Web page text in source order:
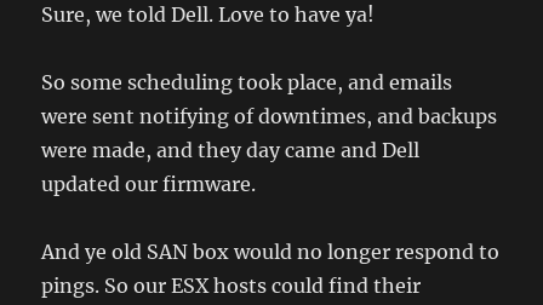
Sure, we told Dell. Love to have ya!
So some scheduling took place, and emails
were sent notifying of downtimes, and backups
were made, and they day came and Dell
updated our firmware.
And ye old SAN box would no longer respond to
pings. So our ESX hosts could find their